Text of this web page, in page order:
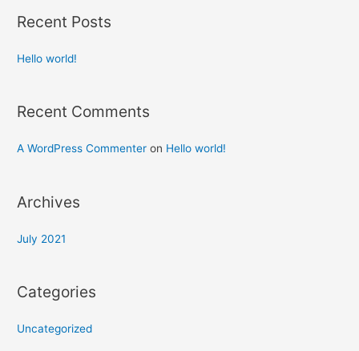
Recent Posts
Hello world!
Recent Comments
A WordPress Commenter on Hello world!
Archives
July 2021
Categories
Uncategorized